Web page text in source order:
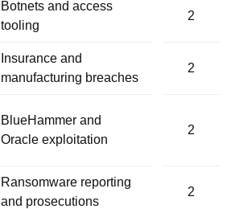
Botnets and access
tooling
2
Insurance and
manufacturing breaches
2
BlueHammer and
Oracle exploitation
2
Ransomware reporting
and prosecutions
2